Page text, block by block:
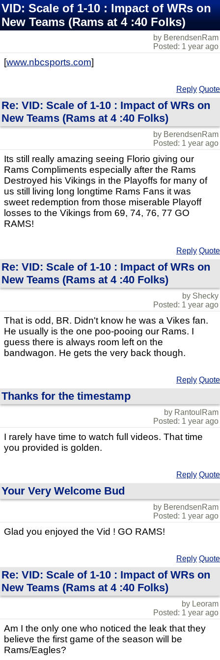
VID: Scale of 1-10 : Impact of WRs on
New Teams (Rams at 4 :40 Folks)
by BerendsenRam
Posted: 1 year ago
[www.nbcsports.com]
Reply Quote
Re: VID: Scale of 1-10 : Impact of WRs on
New Teams (Rams at 4 :40 Folks)
by BerendsenRam
Posted: 1 year ago
Its still really amazing seeing Florio giving our
Rams Compliments especially after the Rams
Destroyed his Vikings in the Playoffs for many of
us still living long longtime Rams Fans it was
sweet redemption from those miserable Playoff
losses to the Vikings from 69, 74, 76, 77 GO
RAMS!
Reply Quote
Re: VID: Scale of 1-10 : Impact of WRs on
New Teams (Rams at 4 :40 Folks)
by Shecky
Posted: 1 year ago
That is odd, BR. Didn't know he was a Vikes fan.
He usually is the one poo-pooing our Rams. I
guess there is always room left on the
bandwagon. He gets the very back though.
Reply Quote
Thanks for the timestamp
by RantoulRam
Posted: 1 year ago
I rarely have time to watch full videos. That time
you provided is golden.
Reply Quote
Your Very Welcome Bud
by BerendsenRam
Posted: 1 year ago
Glad you enjoyed the Vid ! GO RAMS!
Reply Quote
Re: VID: Scale of 1-10 : Impact of WRs on
New Teams (Rams at 4 :40 Folks)
by Leoram
Posted: 1 year ago
Am I the only one who noticed the leak that they
believe the first game of the season will be
Rams/Eagles?